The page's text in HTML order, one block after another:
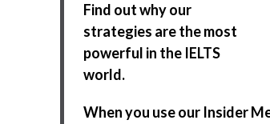
Find out why our
strategies are the most
powerful in the IELTS
world.
When you use our Insider